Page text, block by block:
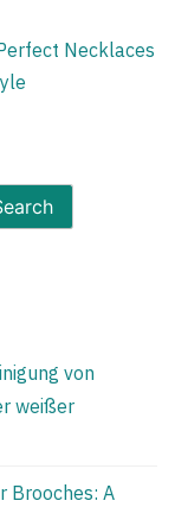
Necklaces
von
weißer
Brooches: A